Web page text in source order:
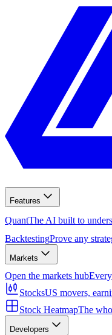
Features
QuantThe AI built to
BacktestingProve any
Markets
Open the markets hub
StocksUS movers,
Stock HeatmapThe
Developers